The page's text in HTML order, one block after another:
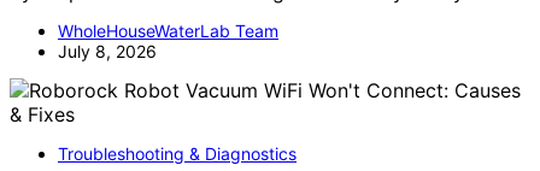
WholeHouseWaterLab Team
July 8, 2026
Troubleshooting & Diagnostics